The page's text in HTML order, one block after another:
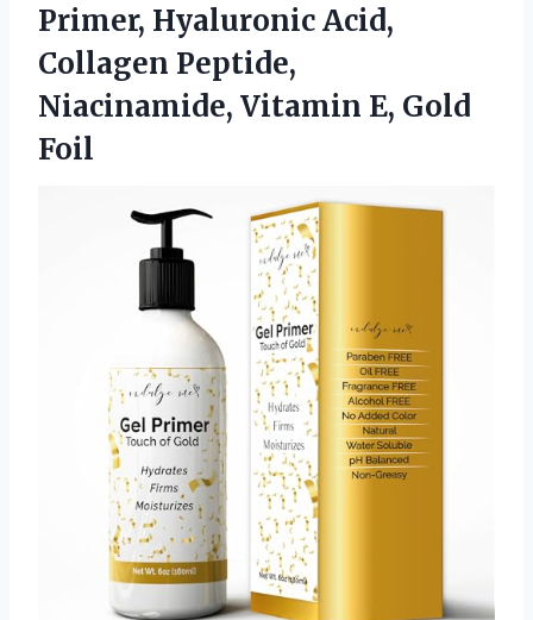
Primer, Hyaluronic Acid,
Collagen Peptide,
Niacinamide, Vitamin E, Gold
Foil